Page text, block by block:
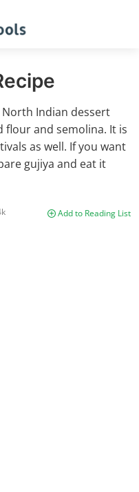
Indian dessert
flour and semolina. It is
as well. If you want
gujiya and eat it
Add to Reading List